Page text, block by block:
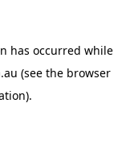
has occurred while
(see the browser